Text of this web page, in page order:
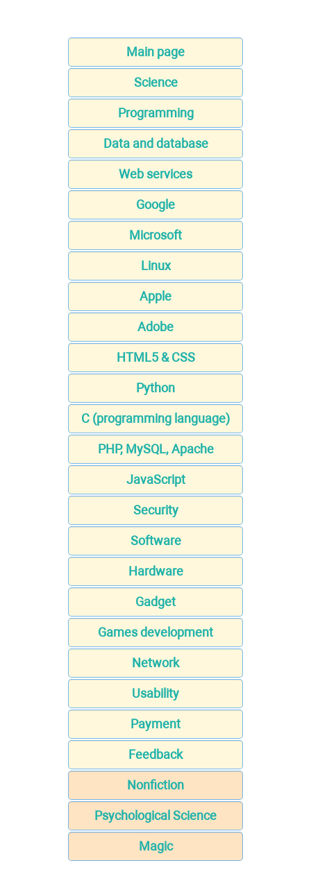
Main page
Science
Programming
Data and database
Web services
Google
Microsoft
Linux
Apple
Adobe
HTML5 & CSS
Python
C (programming language)
PHP, MySQL, Apache
JavaScript
Security
Software
Hardware
Gadget
Games development
Network
Usability
Payment
Feedback
Nonfiction
Psychological Science
Magic